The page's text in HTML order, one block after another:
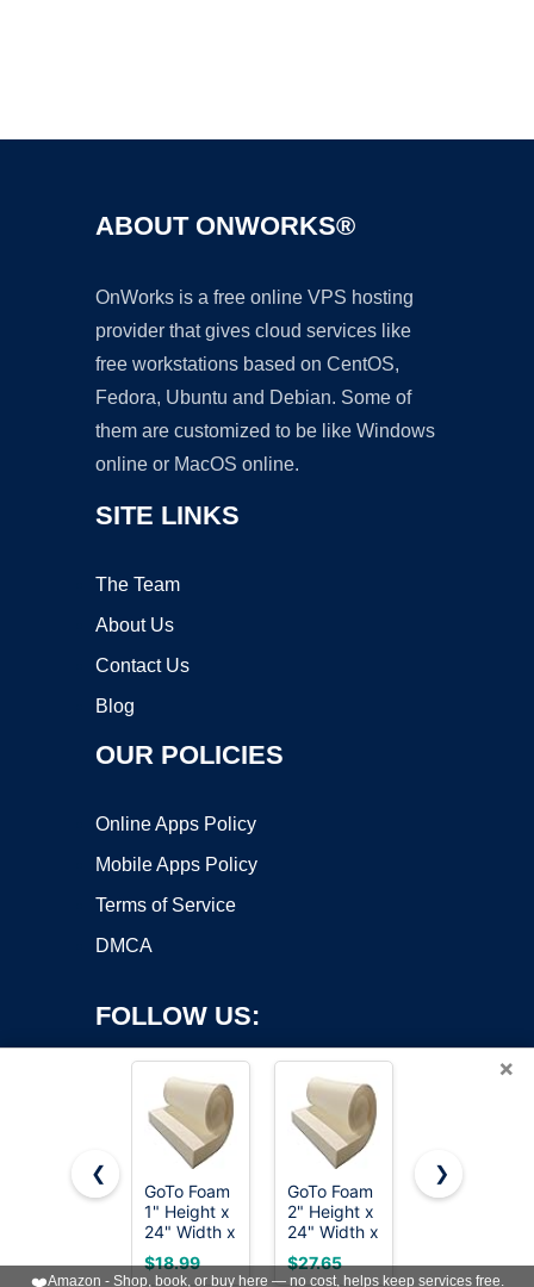
ABOUT ONWORKS®
OnWorks is a free online VPS hosting
provider that gives cloud services like
free workstations based on CentOS,
Fedora, Ubuntu and Debian. Some of
them are customized to be like Windows
online or MacOS online.
SITE LINKS
The Team
About Us
Contact Us
Blog
OUR POLICIES
Online Apps Policy
Mobile Apps Policy
Terms of Service
DMCA
FOLLOW US:
Copyright ©2026 OnWorks. All Rights Reserved. OnWorks® is a
registered trademark.
VPS hosting
byOnWorks
×
❮
GoTo Foam
1" Height x
24" Width x
72" Length
44ILD
$18.99
GoTo Foam
2" Height x
24" Width x
72" Length
43ILD
$27.65
24 inch
$18.92
❯
❤️Amazon - Shop, book, or buy here — no cost, helps keep services free.